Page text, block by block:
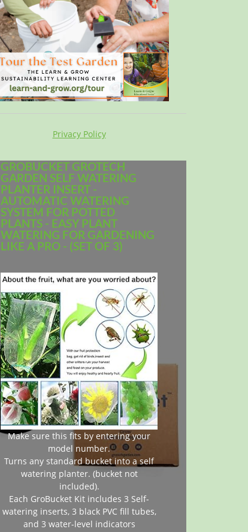
Privacy Policy
GROBUCKET GROTECH
GARDEN SELF WATERING
PLANTER INSERT -
AUTOMATIC WATERING
SYSTEM FOR POTTED
PLANTS - EASY PLANT
WATERING FOR GARDENING
LIKE A PRO - (SET OF 3)
Make sure this fits by entering your
model number.
Turns any standard bucket into a self
watering planter. (bucket not
included).
Each GroBucket Kit includes 3 Self-
watering inserts, 3 black PVC fill tubes,
and 3 water-level indicators